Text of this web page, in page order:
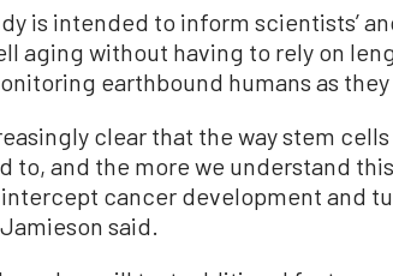
is intended to inform scientists’
aging without having to rely on
earthbound humans as they
clear that the way stem
to, and the more we understand
cancer development and
said.